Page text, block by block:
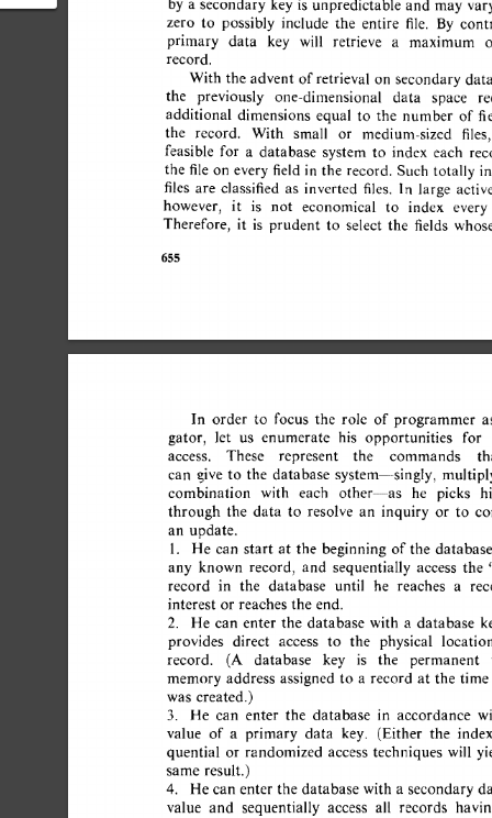
by a secondary key is unpredictable and may
zero to possibly include the entire file. By
primary
data key will retrieve a maximum
record.
With the advent of retrieval on secondary
the
previously one-dimensional data space
additional dimensions equal to the number of
the
record. With small or medium-sized
files,
feasible for a database system to index each
the file on every field in the record. Such totally
files are classified as inverted files. In large active
however,
it is not economical to index
every
Therefore, it is prudent to select the fields whose
655
In order to focus the role of programmer
gator,
let us enumerate his opportunities for
access.
These represent the commands
can give to the database system--singly,
combination
with each other--as he picks
through the data to resolve an inquiry or to
an update.
1.
He can start at the beginning of the
any known record, and sequentially access the
record in the database until he reaches a
interest or reaches the end.
2.
He can enter the database with a database
provides direct access to the physical
location
record.
(A database key is the permanent
memory address assigned to a record at the time
was created.)
3.
He can enter the database in accordance
value of a primary data key. (Either the
quential or randomized access techniques will
same result.)
4.
He can enter the database with a secondary
value and sequentially access all records